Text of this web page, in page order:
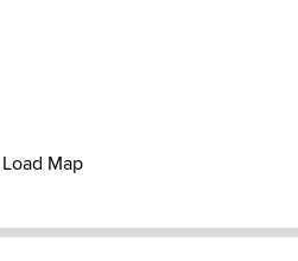
Map